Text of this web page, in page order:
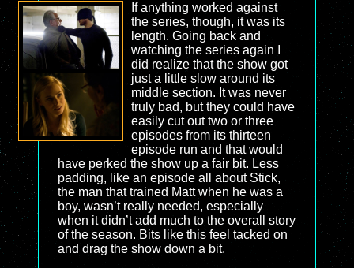
If anything worked against
the series, though, it was its
length. Going back and
watching the series again I
did realize that the show got
just a little slow around its
middle section. It was never
truly bad, but they could have
easily cut out two or three
episodes from its thirteen
episode run and that would
have perked the show up a fair bit. Less
padding, like an episode all about Stick,
the man that trained Matt when he was a
boy, wasn’t really needed, especially
when it didn’t add much to the overall story
of the season. Bits like this feel tacked on
and drag the show down a bit.